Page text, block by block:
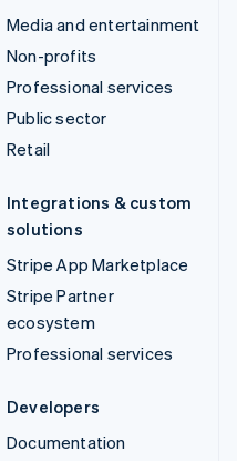
Media and entertainment
Non-profits
Professional services
Public sector
Retail
Integrations & custom
solutions
Stripe App Marketplace
Stripe Partner
ecosystem
Professional services
Developers
Documentation